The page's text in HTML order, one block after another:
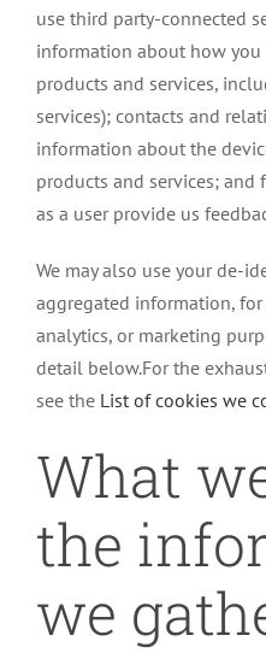
use third party-connected
information about how
products and services,
services); contacts and
information about the
products and services;
as a user provide us
We may also use your de-
aggregated information, for
analytics, or marketing
detail below.For the
see the List of cookies we
What
the
we